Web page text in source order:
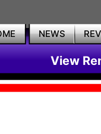
NEWS
View